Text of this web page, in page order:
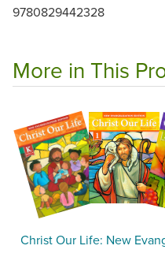
9780829442328
More in This
Christ Our Life: New